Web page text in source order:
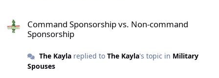
Command Sponsorship vs. Non-command
Sponsorship
The Kaylareplied to The Kayla's topic in Military
Spouses